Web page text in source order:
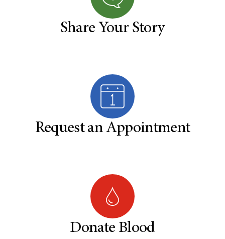
Share Your Story
Request an Appointment
Donate Blood